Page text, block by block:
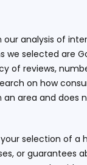
analysis of
selected are
of reviews,
on how
an area and
selection of
or